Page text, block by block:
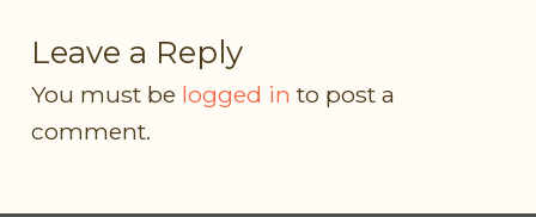
Leave a Reply
You must be logged in to post a
comment.